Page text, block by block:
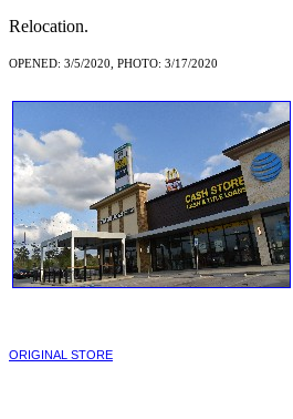
Relocation.
OPENED: 3/5/2020, PHOTO: 3/17/2020
ORIGINAL STORE